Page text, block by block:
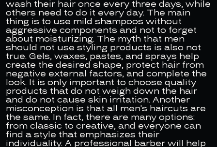
wash their hair once every three days, while
others need to do it every day. The main
thing is to use mild shampoos without
aggressive components and not to forget
about moisturizing. The myth that men
should not use styling products is also not
true. Gels, waxes, pastes, and sprays help
create the desired shape, protect hair from
negative external factors, and complete the
look. It is only important to choose quality
products that do not weigh down the hair
and do not cause skin irritation. Another
misconception is that all men's haircuts are
the same. In fact, there are many options:
from classic to creative, and everyone can
find a style that emphasizes their
individuality. A professional barber will help